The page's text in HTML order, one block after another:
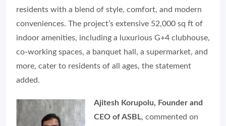
residents with a blend of style, comfort, and modern
conveniences. The project’s extensive 52,000 sq ft of
indoor amenities, including a luxurious G+4 clubhouse,
co-working spaces, a banquet hall, a supermarket, and
more, cater to residents of all ages, the statement
added.
Ajitesh Korupolu, Founder and
CEO of ASBL, commented on